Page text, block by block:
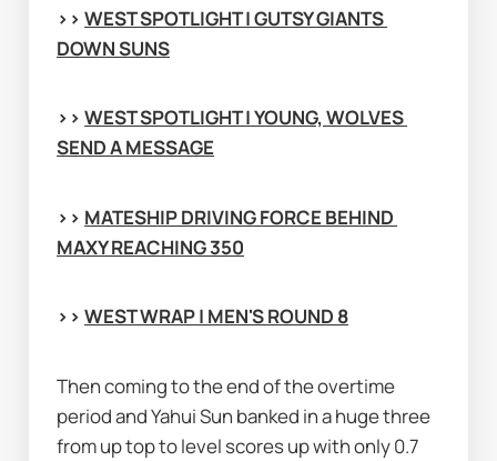
>> WEST SPOTLIGHT | GUTSY GIANTS
DOWN SUNS
>> WEST SPOTLIGHT | YOUNG, WOLVES
SEND A MESSAGE
>> MATESHIP DRIVING FORCE BEHIND
MAXY REACHING 350
>> WEST WRAP | MEN'S ROUND 8
Then coming to the end of the overtime
period and Yahui Sun banked in a huge three
from up top to level scores up with only 0.7